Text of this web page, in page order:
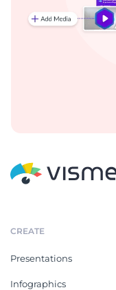
CREATE
Presentations
Infographics